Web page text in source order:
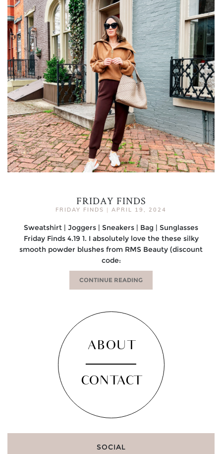
FRIDAY FINDS
FRIDAY FINDS | APRIL 19, 2024
Sweatshirt | Joggers | Sneakers | Bag | Sunglasses
Friday Finds 4.19 1. I absolutely love the these silky
smooth powder blushes from RMS Beauty (discount
code:
CONTINUE READING
ABOUT
CONTACT
SOCIAL